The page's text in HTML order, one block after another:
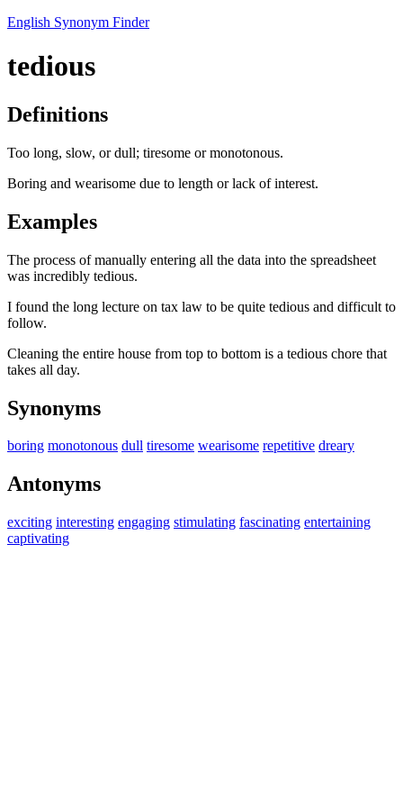
English Synonym Finder
tedious
Definitions
Too long, slow, or dull; tiresome or monotonous.
Boring and wearisome due to length or lack of interest.
Examples
The process of manually entering all the data into the spreadsheet
was incredibly tedious.
I found the long lecture on tax law to be quite tedious and difficult to
follow.
Cleaning the entire house from top to bottom is a tedious chore that
takes all day.
Synonyms
boring monotonous dull tiresome wearisome repetitive dreary
Antonyms
exciting interesting engaging stimulating fascinating entertaining
captivating